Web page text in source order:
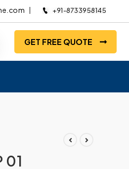
+91-8733958145
GET FREE QUOTE
01